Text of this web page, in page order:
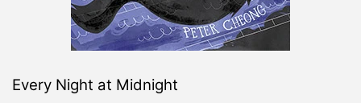
Every Night at Midnight